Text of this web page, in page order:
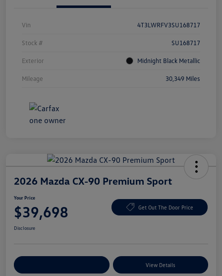
Vin 4T3LWRFV3SU168717
Stock # SU168717
Exterior Midnight Black Metallic
Mileage 30,349 Miles
2026 Mazda CX-90 Premium Sport
Your Price
$39,698 Get Out The Door Price
Disclosure
View Details